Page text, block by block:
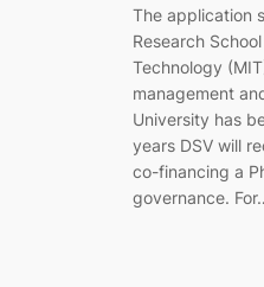
The application
Research
Technology
management
University has
years DSV will
co-financing a
governance.